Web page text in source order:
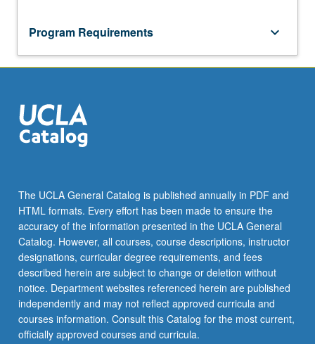
with
faculty
advisory
committee.
Graduate
most
major
areas
of
geography
and
on
projects
around
the
Program Requirements keyboard_arrow_down
The UCLA General Catalog is published annually in PDF and
HTML formats. Every effort has been made to ensure the
accuracy of the information presented in the UCLA General
Catalog. However, all courses, course descriptions, instructor
designations, curricular degree requirements, and fees
described herein are subject to change or deletion without
notice. Department websites referenced herein are published
independently and may not reflect approved curricula and
courses information. Consult this Catalog for the most current,
officially approved courses and curricula.